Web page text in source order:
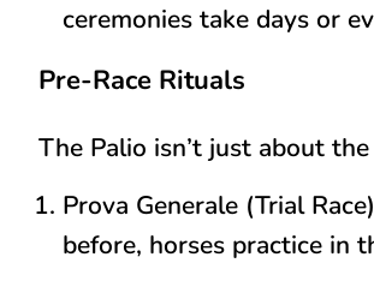
ceremonies take days or
Pre-Race Rituals
The Palio isn’t just about the
Prova Generale (Trial Race)
before, horses practice in